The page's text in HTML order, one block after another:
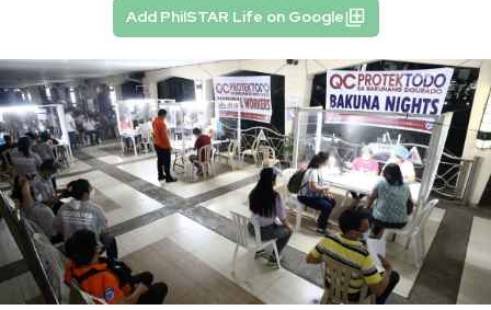
Add PhilSTAR Life on Google